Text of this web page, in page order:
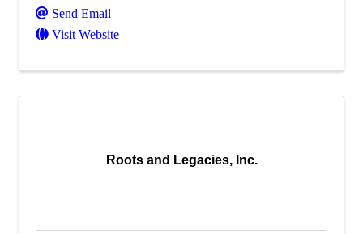
Send Email
Visit Website
Roots and Legacies, Inc.